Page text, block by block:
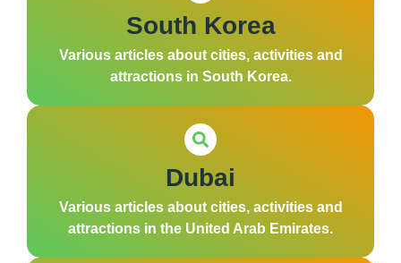
South Korea
Various articles about cities, activities and
attractions in South Korea.
Dubai
Various articles about cities, activities and
attractions in the United Arab Emirates.